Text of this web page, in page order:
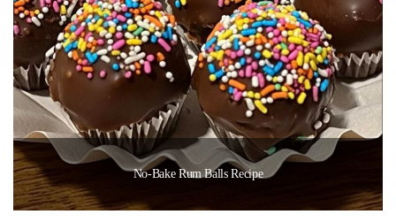
No-Bake Rum Balls Recipe